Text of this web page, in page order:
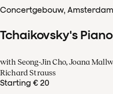
Concertgebouw, Amsterdam
Tchaikovsky's
with Seong-Jin Cho, Joana
Richard Strauss
Starting € 20